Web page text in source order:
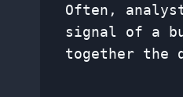
Often,
signal of a
together the